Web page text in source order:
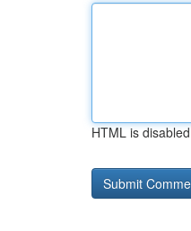
HTML is disabled